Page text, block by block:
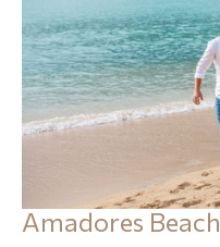
Amadores Beach